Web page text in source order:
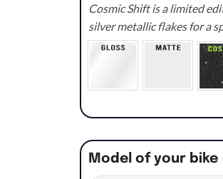
Cosmic Shift is a limited
silver metallic flakes for a
Model of your bike